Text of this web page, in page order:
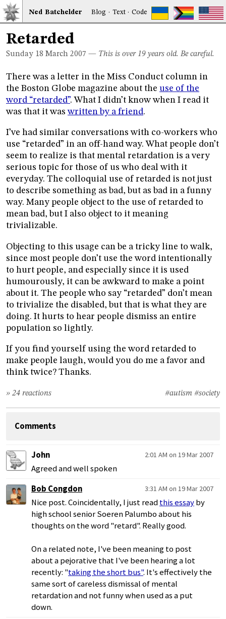
Ned Batchelder Blog · Text·Code
Retarded
Sunday 18 March 2007 — This is over 19 years old. Be careful.
There was a letter in the Miss Conduct column in
the Boston Globe magazine about the use of the
word “retarded”. What I didn’t know when I read it
was that it waswritten by a friend.
I’ve had similar conversations with co-workers who
use “retarded” in an off-hand way. What people don’t
seem to realize is that mental retardation is a very
serious topic for those of us who deal with it
everyday. The colloquial use of retarded is not just
to describe something as bad, but as bad in a funny
way. Many people object to the use of retarded to
mean bad, but I also object to it meaning
trivializable.
Objecting to this usage can be a tricky line to walk,
since most people don’t use the word intentionally
to hurt people, and especially since it is used
humourously, it can be awkward to make a point
about it. The people who say “retarded” don’t mean
to trivialize the disabled, but that is what they are
doing. It hurts to hear people dismiss an entire
population so lightly.
If you find yourself using the word retarded to
make people laugh, would you do me a favor and
think twice? Thanks.
#autism #society
» 24 reactions
Comments
John 2:01 AM on 19 Mar 2007
Agreed and well spoken
Bob Congdon
3:31 AM on 19 Mar 2007
Nice post. Coincidentally, I just readthis essayby
high school senior Soeren Palumbo about his
thoughts on the word "retard". Really good.
On a related note, I've been meaning to post
about a pejorative that I've been hearing a lot
recently: "taking the short bus". It's effectively the
same sort of careless dismissal of mental
retardation and not funny when used as a put
down.